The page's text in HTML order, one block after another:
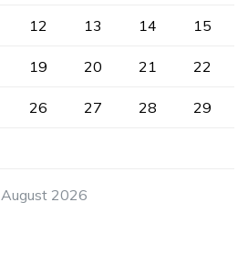
August 2026
12 13 14 15
19 20 21 22
26 27 28 29